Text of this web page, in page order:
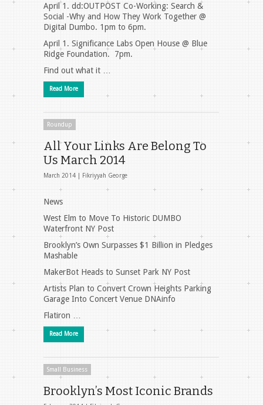
April 1. dd:OUTPOST Co-Working: Search &
Social -Why and How They Work Together @
Digital Dumbo. 1pm to 6pm.
April 1. Significance Labs Open House @ Blue
Ridge Foundation. 7pm.
Find out what it …
Read More
Roundup
All Your Links Are Belong To
Us March 2014
March 2014 | Fikriyyah George
News
West Elm to Move To Historic DUMBO
Waterfront NY Post
Brooklyn’s Own Surpasses $1 Billion in Pledges
Mashable
MakerBot Heads to Sunset Park NY Post
Artists Plan to Convert Crown Heights Parking
Garage Into Concert Venue DNAinfo
Flatiron …
Read More
Small Business
Brooklyn’s Most Iconic Brands